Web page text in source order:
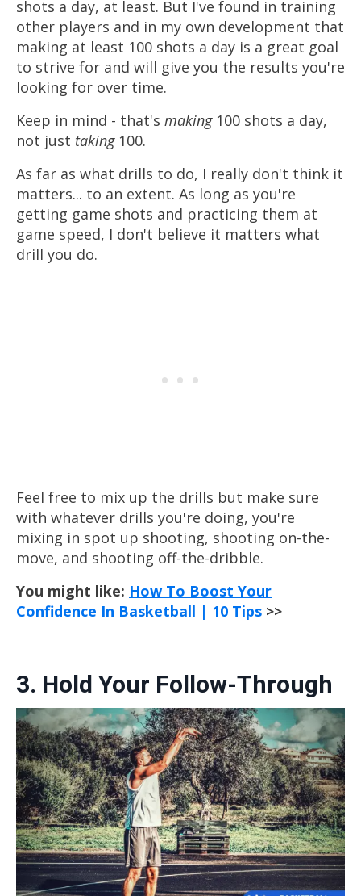
shots a day, at least. But I've found in training
other players and in my own development that
making at least 100 shots a day is a great goal
to strive for and will give you the results you're
looking for over time.
Keep in mind - that's making100 shots a day,
not just taking 100.
As far as what drills to do, I really don't think it
matters... to an extent. As long as you're
getting game shots and practicing them at
game speed, I don't believe it matters what
drill you do.
Feel free to mix up the drills but make sure
with whatever drills you're doing, you're
mixing in spot up shooting, shooting on-the-
move, and shooting off-the-dribble.
You might like: How To Boost Your
Confidence In Basketball | 10 Tips >>
3. Hold Your Follow-Through